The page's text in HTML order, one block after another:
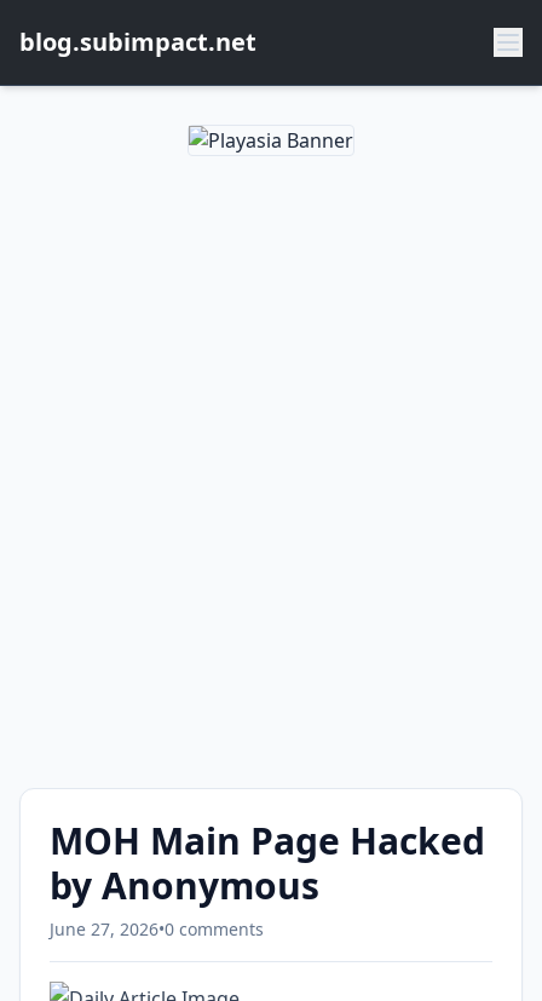
blog.subimpact.net
MOH Main Page Hacked
by Anonymous
June 27, 2026•0 comments